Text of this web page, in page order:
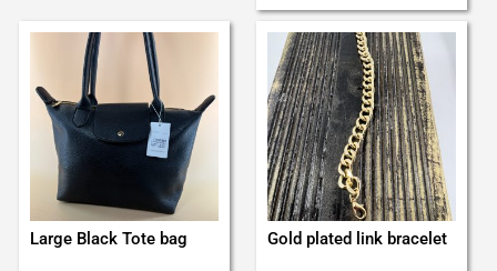
Large Black Tote bag Gold plated link bracelet